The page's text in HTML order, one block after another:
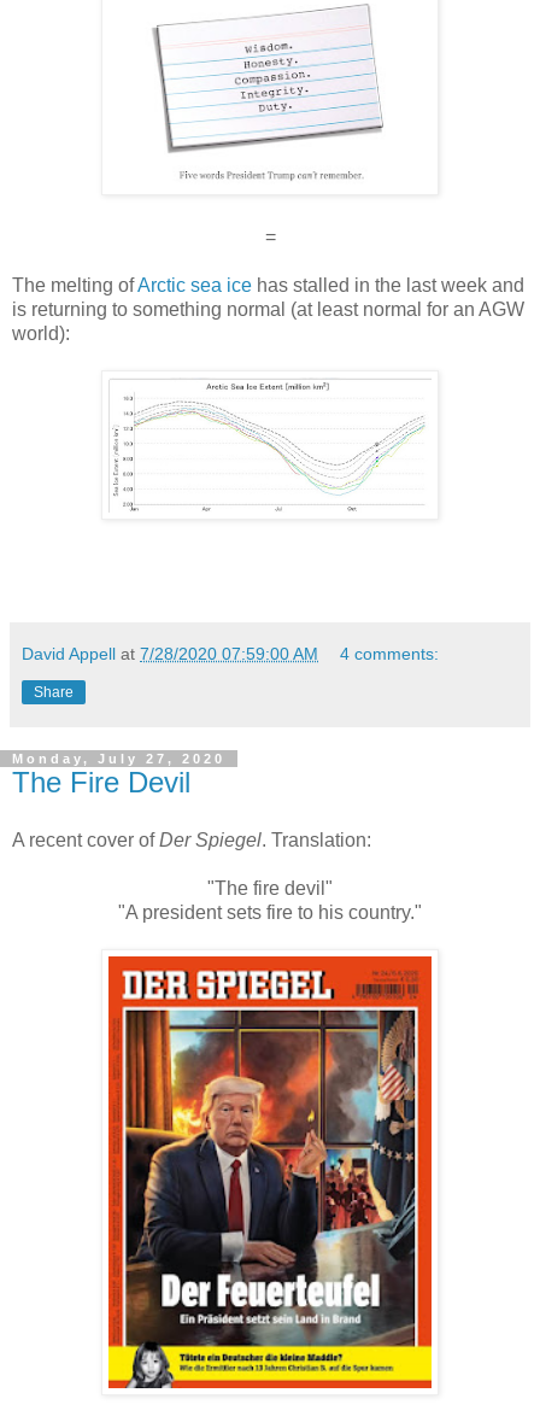
=
The melting ofArctic sea ice has stalled in the last week and
is returning to something normal (at least normal for an AGW
world):
David Appell at 7/28/2020 07:59:00 AM 4 comments:
Share
Monday, July 27, 2020
The Fire Devil
A recent cover ofDer Spiegel. Translation:
"The fire devil"
"A president sets fire to his country."